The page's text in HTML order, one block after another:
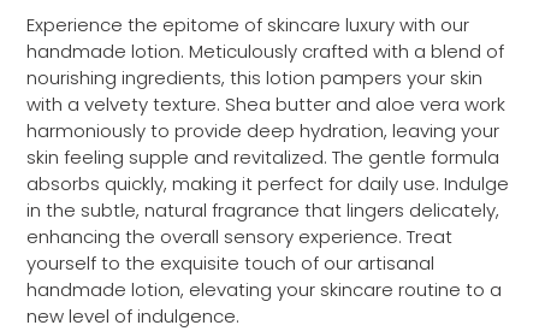
product
to
cart
Experience the epitome of skincare luxury with our
handmade lotion. Meticulously crafted with a blend of
nourishing ingredients, this lotion pampers your skin
with a velvety texture. Shea butter and aloe vera work
harmoniously to provide deep hydration, leaving your
skin feeling supple and revitalized. The gentle formula
absorbs quickly, making it perfect for daily use. Indulge
in the subtle, natural fragrance that lingers delicately,
enhancing the overall sensory experience. Treat
yourself to the exquisite touch of our artisanal
handmade lotion, elevating your skincare routine to a
new level of indulgence.